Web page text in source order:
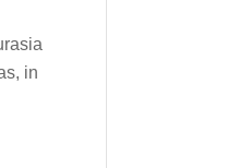
in